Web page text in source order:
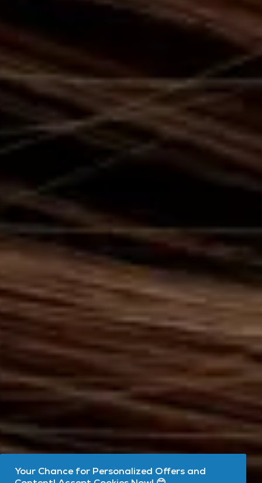
Your Chance for Personalized Offers and